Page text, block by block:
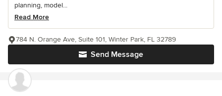
planning, model...
Read More
Send Message
784 N. Orange Ave, Suite 101, Winter Park, FL 32789